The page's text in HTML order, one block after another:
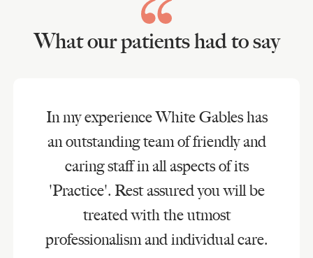
What our patients had to say
In my experience White Gables has
an outstanding team of friendly and
caring staff in all aspects of its
'Practice'. Rest assured you will be
treated with the utmost
professionalism and individual care.